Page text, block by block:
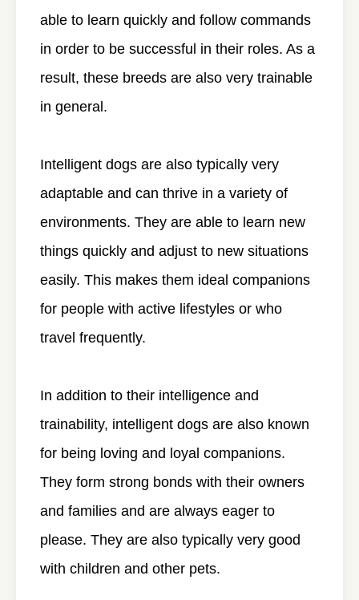
able to learn quickly and follow commands
in order to be successful in their roles. As a
result, these breeds are also very trainable
in general.
Intelligent dogs are also typically very
adaptable and can thrive in a variety of
environments. They are able to learn new
things quickly and adjust to new situations
easily. This makes them ideal companions
for people with active lifestyles or who
travel frequently.
In addition to their intelligence and
trainability, intelligent dogs are also known
for being loving and loyal companions.
They form strong bonds with their owners
and families and are always eager to
please. They are also typically very good
with children and other pets.